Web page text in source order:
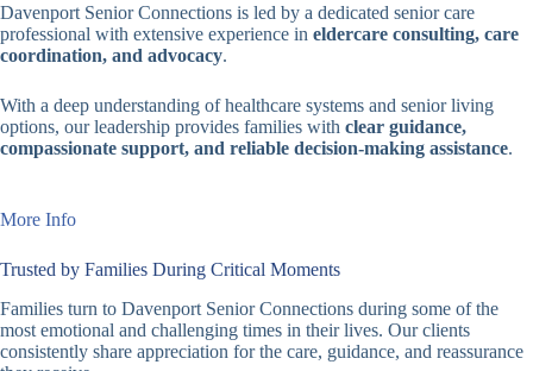
Davenport Senior Connections is led by a dedicated senior care
professional with extensive experience in eldercare consulting, care
coordination, and advocacy.
With a deep understanding of healthcare systems and senior living
options, our leadership provides families with clear guidance,
compassionate support, and reliable decision-making assistance.
More Info
Trusted by Families During Critical Moments
Families turn to Davenport Senior Connections during some of the
most emotional and challenging times in their lives. Our clients
consistently share appreciation for the care, guidance, and reassurance